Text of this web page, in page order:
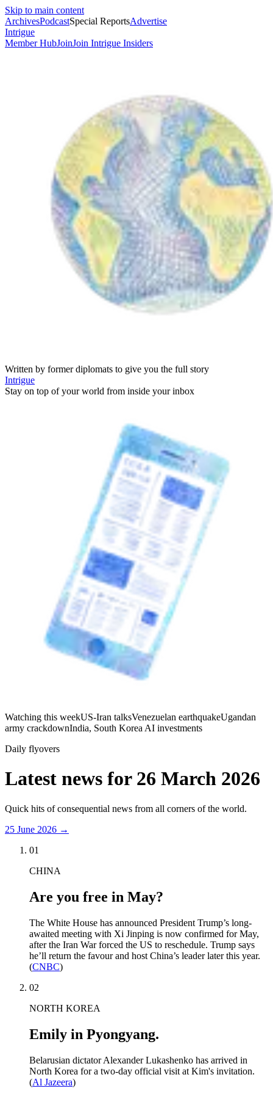
Skip to main content
ArchivesPodcastSpecial ReportsAdvertise
Intrigue
Member HubJoinJoin Intrigue Insiders
Written by former diplomats to give you the full story
Intrigue
Stay on top of your world from inside your inbox
Watching this weekUS-Iran talksVenezuelan earthquakeUgandan
army crackdownIndia, South Korea AI investments
Daily flyovers
Latest news for 26 March 2026
Quick hits of consequential news from all corners of the world.
25 June 2026 →
01
CHINA
Are you free in May?
The White House has announced President Trump’s long-
awaited meeting with Xi Jinping is now confirmed for May,
after the Iran War forced the US to reschedule. Trump says
he’ll return the favour and host China’s leader later this year.
(CNBC)
02
NORTH KOREA
Emily in Pyongyang.
Belarusian dictator Alexander Lukashenko has arrived in
North Korea for a two-day official visit at Kim's invitation.
(Al Jazeera)